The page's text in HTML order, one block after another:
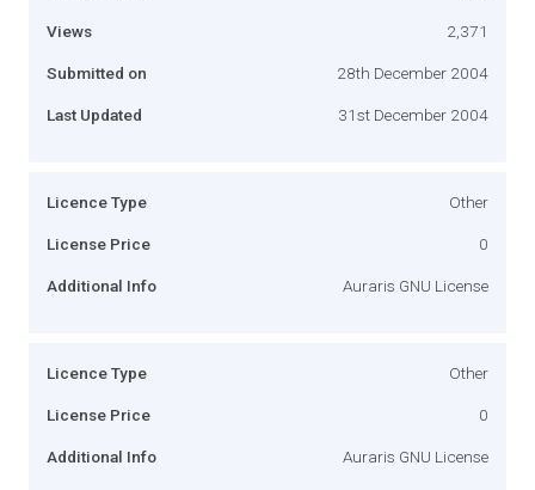
Views 2,371
Submitted on 28th December 2004
Last Updated 31st December 2004
Licence Type Other
License Price 0
Additional Info Auraris GNU License
Licence Type Other
License Price 0
Additional Info Auraris GNU License